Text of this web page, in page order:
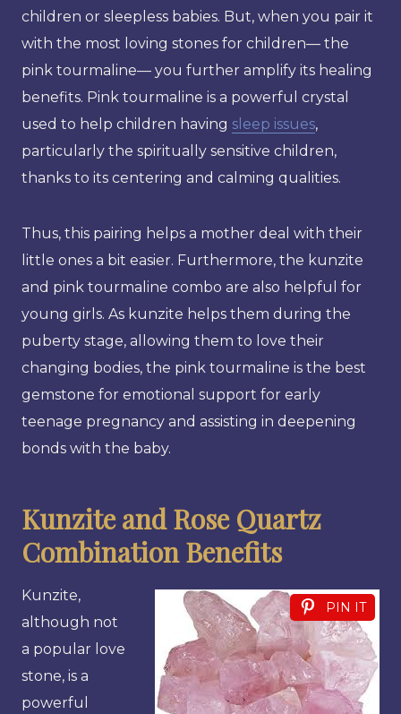
children or sleepless babies. But, when you pair it
with the most loving stones for children— the
pink tourmaline— you further amplify its healing
benefits. Pink tourmaline is a powerful crystal
used to help children having sleep issues,
particularly the spiritually sensitive children,
thanks to its centering and calming qualities.
Thus, this pairing helps a mother deal with their
little ones a bit easier. Furthermore, the kunzite
and pink tourmaline combo are also helpful for
young girls. As kunzite helps them during the
puberty stage, allowing them to love their
changing bodies, the pink tourmaline is the best
gemstone for emotional support for early
teenage pregnancy and assisting in deepening
bonds with the baby.
Kunzite and Rose Quartz
Combination Benefits
PIN IT
Kunzite,
although not
a popular love
stone, is a
powerful